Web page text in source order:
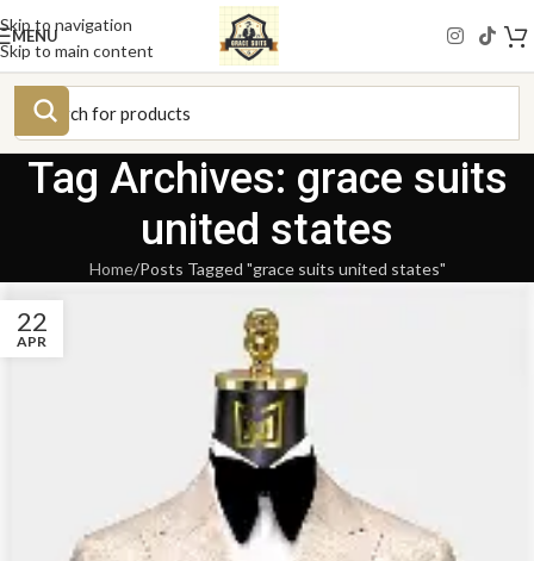
Skip to navigation
Skip to main content
MENU
Tag Archives: grace suits
united states
Home Posts Tagged "grace suits united states"
22
APR